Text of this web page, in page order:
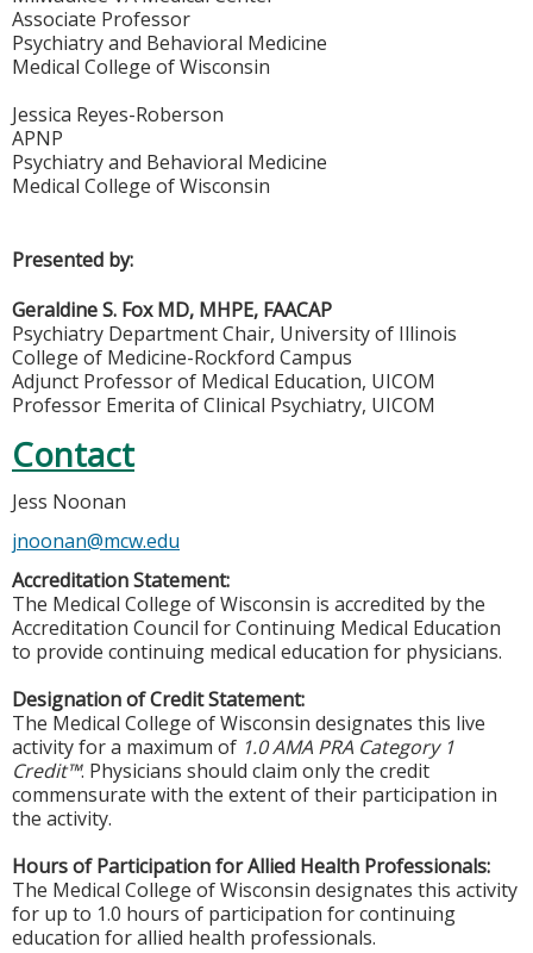
Associate Professor
Psychiatry and Behavioral Medicine
Medical College of Wisconsin
Jessica Reyes-Roberson
APNP
Psychiatry and Behavioral Medicine
Medical College of Wisconsin
Presented by:
Geraldine S. Fox MD, MHPE, FAACAP
Psychiatry Department Chair, University of Illinois
College of Medicine-Rockford Campus
Adjunct Professor of Medical Education, UICOM
Professor Emerita of Clinical Psychiatry, UICOM
Contact
Jess Noonan
jnoonan@mcw.edu
Accreditation Statement:
The Medical College of Wisconsin is accredited by the
Accreditation Council for Continuing Medical Education
to provide continuing medical education for physicians.
Designation of Credit Statement:
The Medical College of Wisconsin designates this live
activity for a maximum of 1.0 AMA PRA Category 1
Credit™. Physicians should claim only the credit
commensurate with the extent of their participation in
the activity.
Hours of Participation for Allied Health Professionals:
The Medical College of Wisconsin designates this activity
for up to 1.0 hours of participation for continuing
education for allied health professionals.